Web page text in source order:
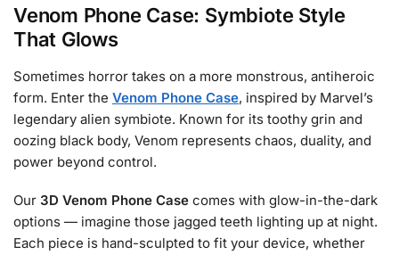
Venom Phone Case: Symbiote Style
That Glows
Sometimes horror takes on a more monstrous, antiheroic
form. Enter the Venom Phone Case, inspired by Marvel’s
legendary alien symbiote. Known for its toothy grin and
oozing black body, Venom represents chaos, duality, and
power beyond control.
Our 3D Venom Phone Case comes with glow-in-the-dark
options — imagine those jagged teeth lighting up at night.
Each piece is hand-sculpted to fit your device, whether